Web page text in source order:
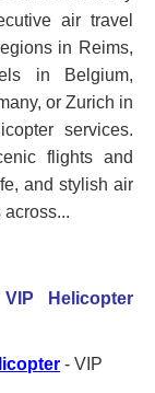
air travel
in Reims,
in Belgium,
or Zurich in
services.
flights and
and stylish air
Helicopter
- VIP